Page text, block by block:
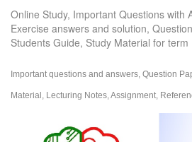
Online Study, Important Questions with
Exercise answers and solution,
Students Guide, Study Material for
Important questions and answers, Question
Material, Lecturing Notes, Assignment,